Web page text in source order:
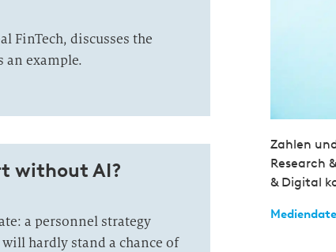
FinTech, discusses the
an example.
without AI?
a personnel strategy
hardly stand a chance of
Zahlen
Research
& Digital